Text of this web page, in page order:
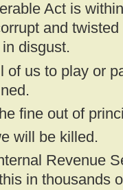
Act is
and
disgust.
of us to play or
fine out of
will be killed.
Revenue
in thousands